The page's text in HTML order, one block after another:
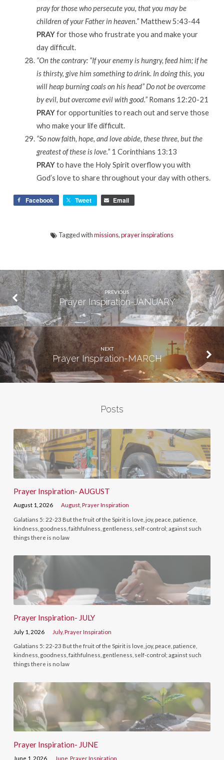
pray for those who persecute you, that you may be
children of your Father in heaven.”Matthew 5:43-44
PRAYfor those who frustrate you and make your
day difficult.
“On the contrary: “If your enemy is hungry, feed him; if he
is thirsty, give him something to drink. In doing this, you
will heap burning coals on his head” Do not be overcome
by evil, but overcome evil with good.”Romans 12:20-21
PRAYfor opportunities to reach out and serve those
who make your life difficult.
“So now faith, hope, and love abide, these three, but the
greatest of these is love.” 1 Corinthians 13:13
PRAYto have the Holy Spirit overflow you with
God’s love to share throughout your day with others.
Facebook Tweet Email
Tagged withmissions,prayer inspirations
PREVIOUS
Prayer Inspiration-JANUARY
NEXT
Prayer Inspiration-MARCH
Posts
Prayer Inspiration- AUGUST
August 1, 2026 August ,Prayer Inspiration
Galatians 5: 22-23 But the fruit of the Spirit is love, joy, peace, patience,
kindness, goodness, faithfulness, gentleness, self-control; against such
things there is no law
Prayer Inspiration- JULY
July 1, 2026 July,Prayer Inspiration
Galatians 5: 22-23 But the fruit of the Spirit is love, joy, peace, patience,
kindness, goodness, faithfulness, gentleness, self-control; against such
things there is no law
Prayer Inspiration- JUNE
June 1, 2026 June ,Prayer Inspiration